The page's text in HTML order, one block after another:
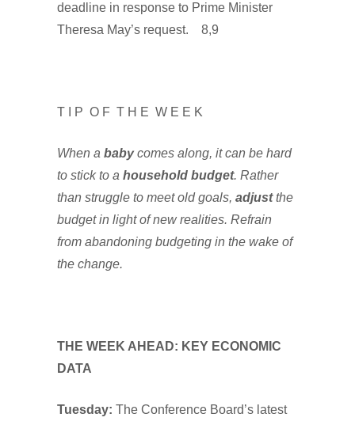
deadline in response to Prime Minister
Theresa May’s request. 8,9
T I P O F T H E W E E K
When a babycomes along, it can be hard
to stick to a household budget. Rather
than struggle to meet old goals, adjustthe
budget in light of new realities. Refrain
from abandoning budgeting in the wake of
the change.
THE WEEK AHEAD: KEY ECONOMIC
DATA
Tuesday: The Conference Board’s latest